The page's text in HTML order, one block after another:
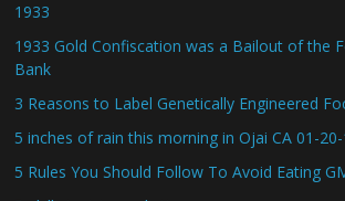
1933
1933 Gold Confiscation was a Bailout of the
Bank
3 Reasons to Label Genetically Engineered
5 inches of rain this morning in Ojai CA 01-
5 Rules You Should Follow To Avoid Eating